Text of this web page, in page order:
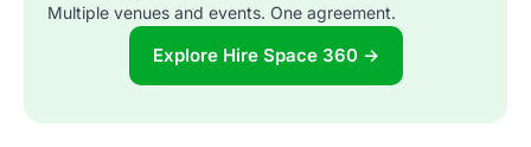
Multiple venues and events. One agreement.
Explore Hire Space 360 →